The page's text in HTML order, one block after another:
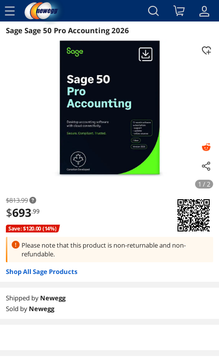
menu
Reviews Details Overview
Sage Sage 50 Pro Accounting 2026
1 / 2
$813.99
$693.99
Save: $120.00 (14%)
Please note that this product is non-returnable and non-
refundable.
Shop All Sage Products
Shipped by Newegg
Sold by Newegg